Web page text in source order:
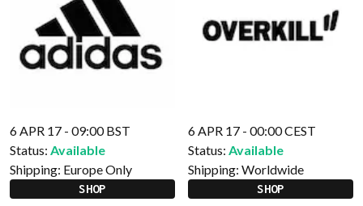
6 APR 17 - 09:00 BST
Status: Available
Shipping: Europe Only
SHOP
6 APR 17 - 00:00 CEST
Status: Available
Shipping: Worldwide
SHOP